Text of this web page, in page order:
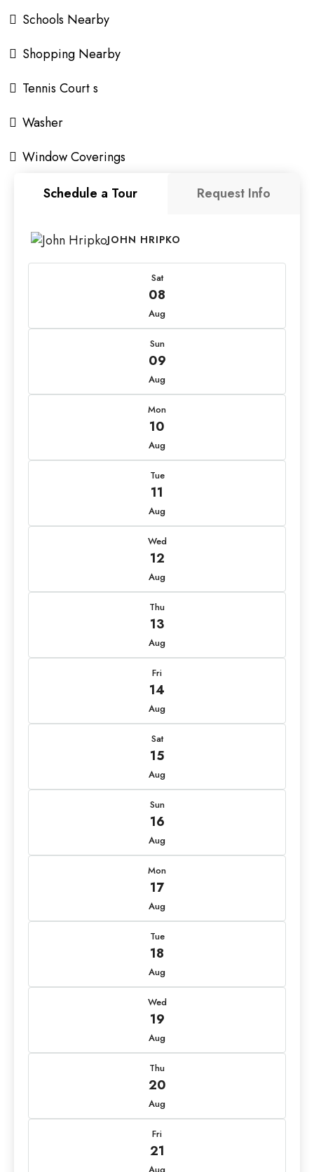
Schools Nearby
Shopping Nearby
Tennis Court s
Washer
Window Coverings
Schedule a Tour
Request Info
JOHN HRIPKO
Sat
08
Aug
Sun
09
Aug
Mon
10
Aug
Tue
11
Aug
Wed
12
Aug
Thu
13
Aug
Fri
14
Aug
Sat
15
Aug
Sun
16
Aug
Mon
17
Aug
Tue
18
Aug
Wed
19
Aug
Thu
20
Aug
Fri
21